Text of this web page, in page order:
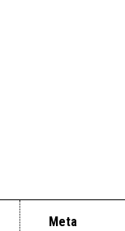
Meta